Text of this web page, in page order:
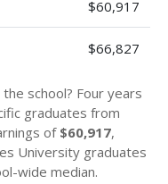
$60,917
$66,827
school? Four years
graduates from
of $60,917,
University graduates
wide median.